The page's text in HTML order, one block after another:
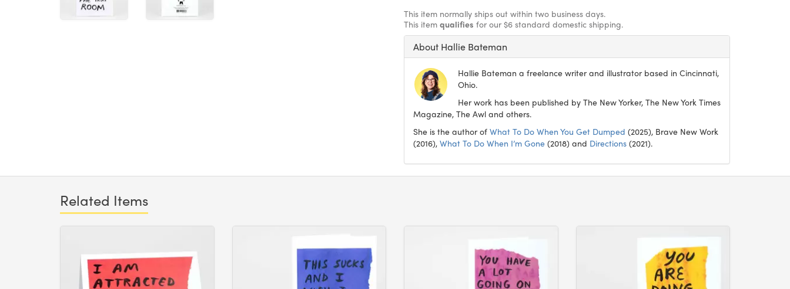
This item normally ships out within two business days.
This item qualifies for our $6 standard domestic shipping.
About Hallie Bateman
Hallie Bateman a freelance writer and illustrator based in Cincinnati,
Ohio.
Her work has been published by The New Yorker, The New York Times
Magazine, The Awl and others.
She is the author of What To Do When You Get Dumped (2025), Brave New Work
(2016), What To Do When I’m Gone (2018) and Directions (2021).
Related Items